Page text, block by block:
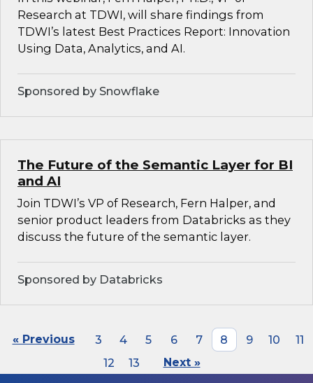
Research at TDWI, will share findings from
TDWI’s latest Best Practices Report: Innovation
Using Data, Analytics, and AI.
Sponsored by Snowflake
The Future of the Semantic Layer for BI
and AI
Join TDWI’s VP of Research, Fern Halper, and
senior product leaders from Databricks as they
discuss the future of the semantic layer.
Sponsored by Databricks
« Previous 3 4 5 6 7 8 9 10
11
12
13 Next »